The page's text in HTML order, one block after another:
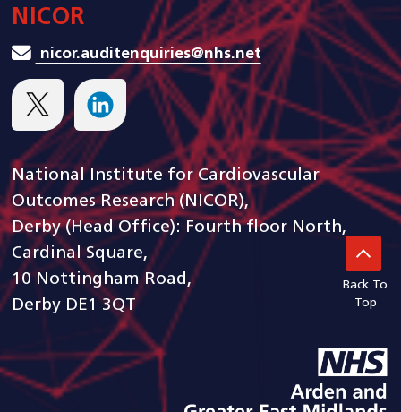
NICOR
nicor.auditenquiries@nhs.net
National Institute for Cardiovascular
Outcomes Research (NICOR),
Derby (Head Office): Fourth floor North,
Cardinal Square,
10 Nottingham Road,
Derby DE1 3QT
goto arden and gem CSU
Back To
Top